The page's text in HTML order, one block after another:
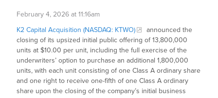
February 4, 2026 at 11:16am
K2 Capital Acquisition (NASDAQ: KTWO)
announced the
closing of its upsized initial public offering of 13,800,000
units at $10.00 per unit, including the full exercise of the
underwriters’ option to purchase an additional 1,800,000
units, with each unit consisting of one Class A ordinary share
and one right to receive one-fifth of one Class A ordinary
share upon the closing of the company’s initial business